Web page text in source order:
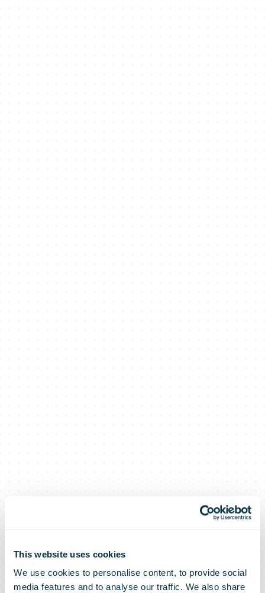
This website uses cookies
We use cookies to personalise content, to provide social
media features and to analyse our traffic. We also share